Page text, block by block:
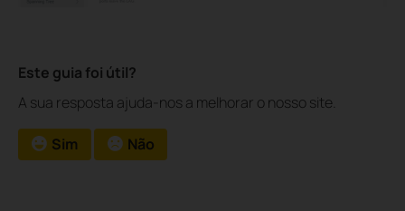
Este guia foi útil?
A sua resposta ajuda-nos a melhorar o nosso site.
Sim Não